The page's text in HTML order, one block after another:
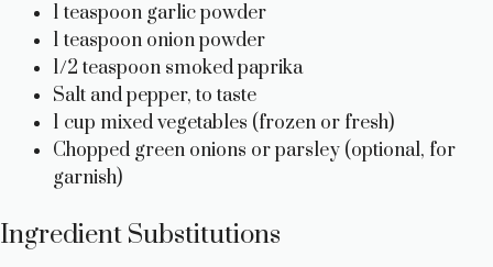
1 teaspoon garlic powder
1 teaspoon onion powder
1/2 teaspoon smoked paprika
Salt and pepper, to taste
1 cup mixed vegetables (frozen or fresh)
Chopped green onions or parsley (optional, for
garnish)
Ingredient Substitutions